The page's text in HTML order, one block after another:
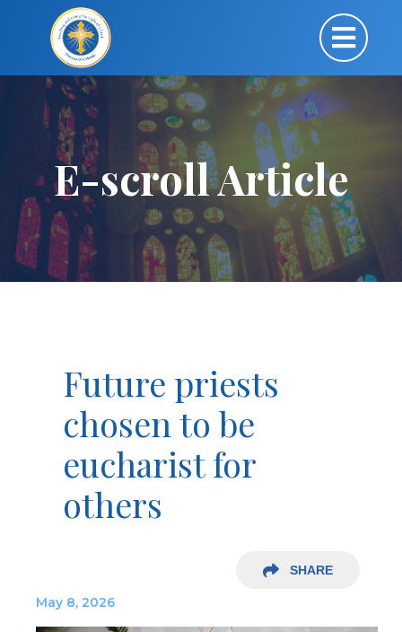
E-scroll Article
Future priests
chosen to be
eucharist for
others
SHARE
May 8, 2026